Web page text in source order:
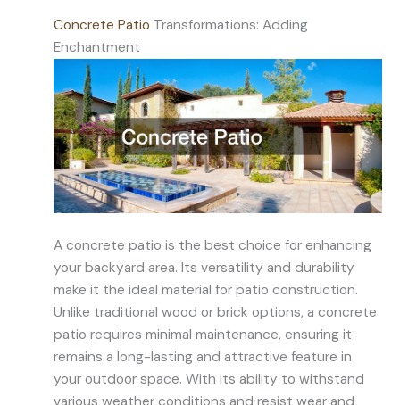
Concrete Patio Transformations: Adding
Enchantment
A concrete patio is the best choice for enhancing
your backyard area. Its versatility and durability
make it the ideal material for patio construction.
Unlike traditional wood or brick options, a concrete
patio requires minimal maintenance, ensuring it
remains a long-lasting and attractive feature in
your outdoor space. With its ability to withstand